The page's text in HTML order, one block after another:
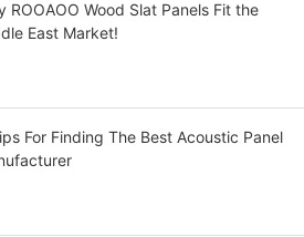
ROOAOO Wood Slat Panels Fit the
East Market!
For Finding The Best Acoustic Panel